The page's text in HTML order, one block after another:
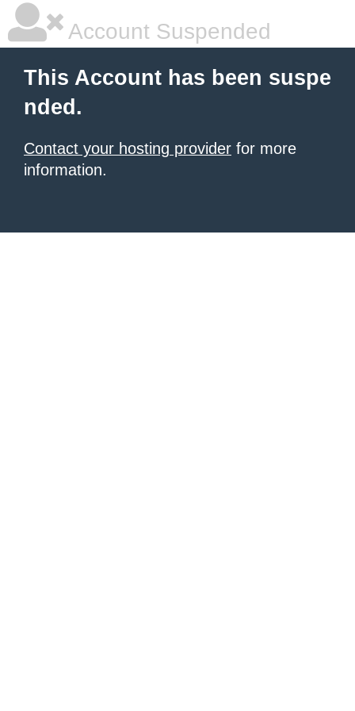
Account Suspended
This Account has been suspe
nded.
Contact your hosting provider for more
information.